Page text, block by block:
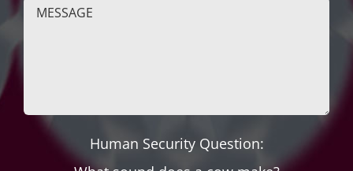
Human Security Question: